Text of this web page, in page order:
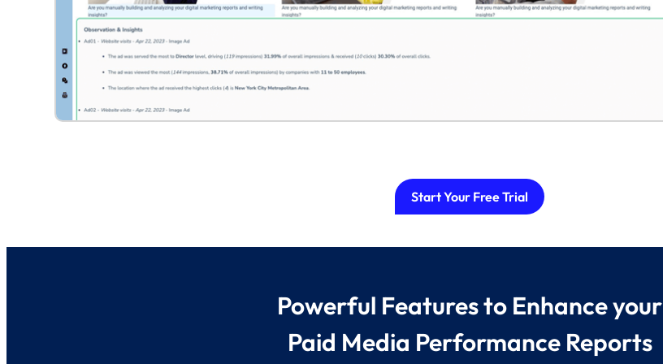
Start Your Free Trial
Powerful Features to Enhance your
Paid Media Performance Reports